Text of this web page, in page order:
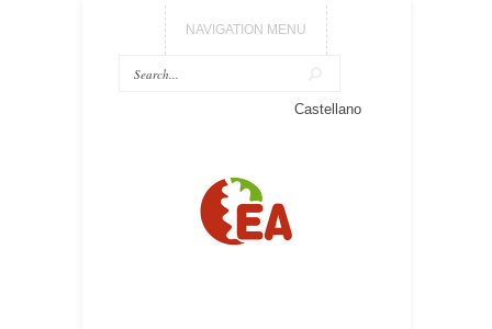
NAVIGATION MENU
Castellano